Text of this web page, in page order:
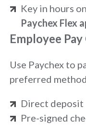
Key in hours
Paychex Flex
Employee
Use Paychex to
preferred method.
Direct deposit
Pre-signed